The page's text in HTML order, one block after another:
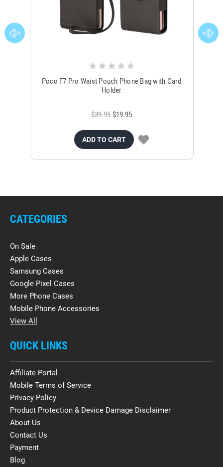
Poco F7 Pro Waist Pouch Phone Bag with Card
Holder
$39.95 $19.95
ADD TO CART
CATEGORIES
On Sale
Apple Cases
Samsung Cases
Google Pixel Cases
More Phone Cases
Mobile Phone Accessories
View All
QUICK LINKS
Affiliate Portal
Mobile Terms of Service
Privacy Policy
Product Protection & Device Damage Disclaimer
About Us
Contact Us
Payment
Blog